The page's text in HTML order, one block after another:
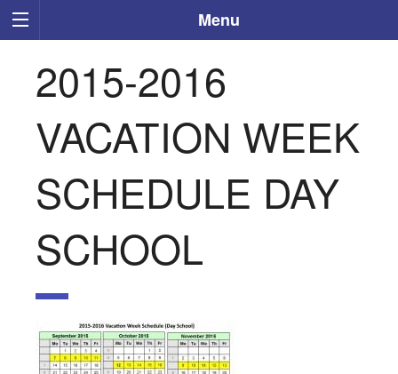
Menu
2015-2016
VACATION WEEK
SCHEDULE DAY
SCHOOL